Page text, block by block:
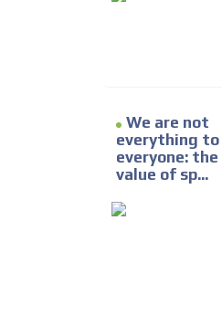
We are not
everything to
everyone: the
value of sp...